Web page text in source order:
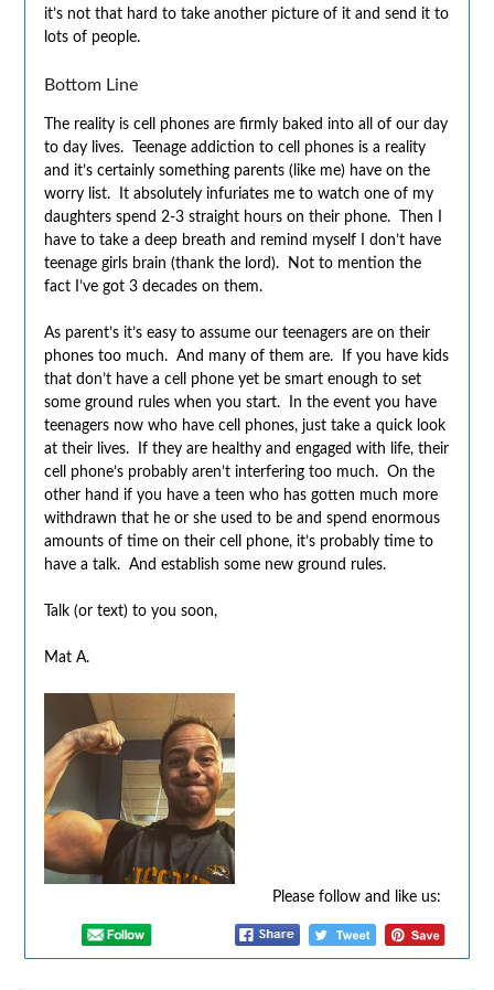
it’s not that hard to take another picture of it and send it to
lots of people.
Bottom Line
The reality is cell phones are firmly baked into all of our day
to day lives. Teenage addiction to cell phones is a reality
and it’s certainly something parents (like me) have on the
worry list. It absolutely infuriates me to watch one of my
daughters spend 2-3 straight hours on their phone. Then I
have to take a deep breath and remind myself I don’t have
teenage girls brain (thank the lord). Not to mention the
fact I’ve got 3 decades on them.
As parent’s it’s easy to assume our teenagers are on their
phones too much. And many of them are. If you have kids
that don’t have a cell phone yet be smart enough to set
some ground rules when you start. In the event you have
teenagers now who have cell phones, just take a quick look
at their lives. If they are healthy and engaged with life, their
cell phone’s probably aren’t interfering too much. On the
other hand if you have a teen who has gotten much more
withdrawn that he or she used to be and spend enormous
amounts of time on their cell phone, it’s probably time to
have a talk. And establish some new ground rules.
Talk (or text) to you soon,
Mat A.
Please follow and like us: